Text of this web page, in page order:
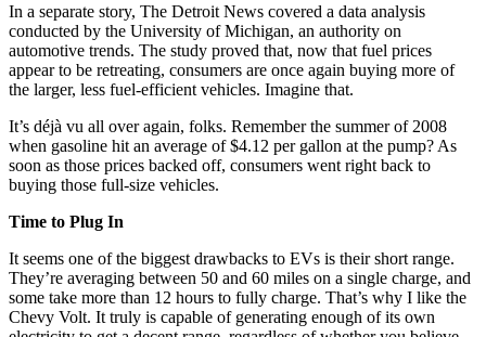
In a separate story, The Detroit News covered a data analysis
conducted by the University of Michigan, an authority on
automotive trends. The study proved that, now that fuel prices
appear to be retreating, consumers are once again buying more of
the larger, less fuel-efficient vehicles. Imagine that.
It’s déjà vu all over again, folks. Remember the summer of 2008
when gasoline hit an average of $4.12 per gallon at the pump? As
soon as those prices backed off, consumers went right back to
buying those full-size vehicles.
Time to Plug In
It seems one of the biggest drawbacks to EVs is their short range.
They’re averaging between 50 and 60 miles on a single charge, and
some take more than 12 hours to fully charge. That’s why I like the
Chevy Volt. It truly is capable of generating enough of its own